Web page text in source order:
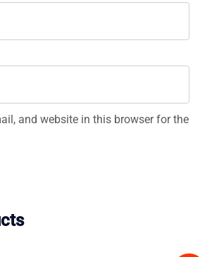
and website in this browser for the